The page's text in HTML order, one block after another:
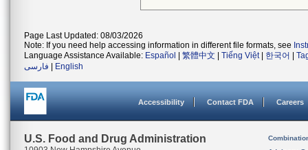
Page Last Updated: 08/03/2026
Note: If you need help accessing information in different file formats, see
Language Assistance Available: Español 繁體中文 Tiếng Việt| 한국어
فارسی
English
Accessibility Contact FDA Careers
U.S. Food and Drug Administration